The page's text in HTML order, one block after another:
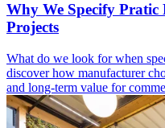
Why We Specify Pratic
Projects
What do we look for when
discover how manufacturer
and long-term value for